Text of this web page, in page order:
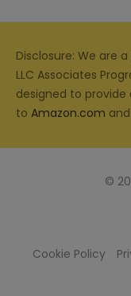
Disclosure: We are
LLC Associates
designed to
to Amazon.com
©
Cookie Policy